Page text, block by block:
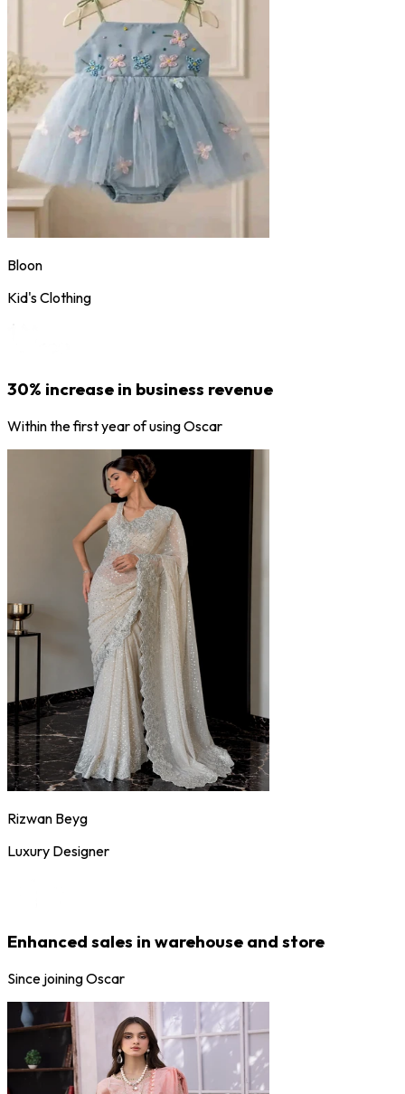
Bloon
Kid's Clothing
30% increase in business revenue
Within the first year of using Oscar
Rizwan Beyg
Luxury Designer
Enhanced sales in warehouse and store
Since joining Oscar